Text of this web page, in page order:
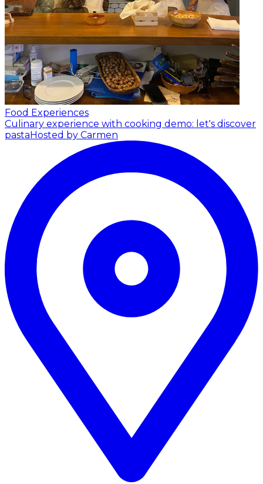
Food Experiences
Culinary experience with cooking demo: let's discover
pastaHosted by Carmen